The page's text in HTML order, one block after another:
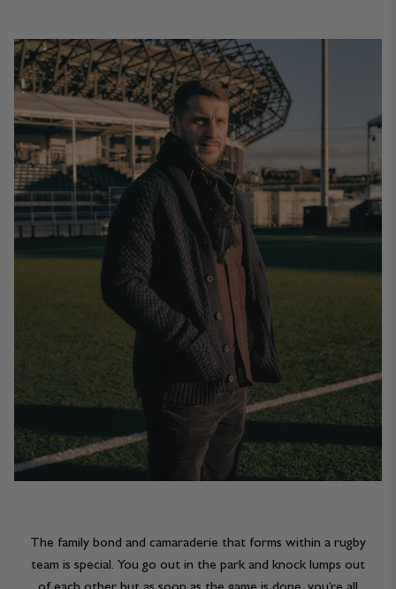
The family bond and camaraderie that forms within a rugby
team is special. You go out in the park and knock lumps out